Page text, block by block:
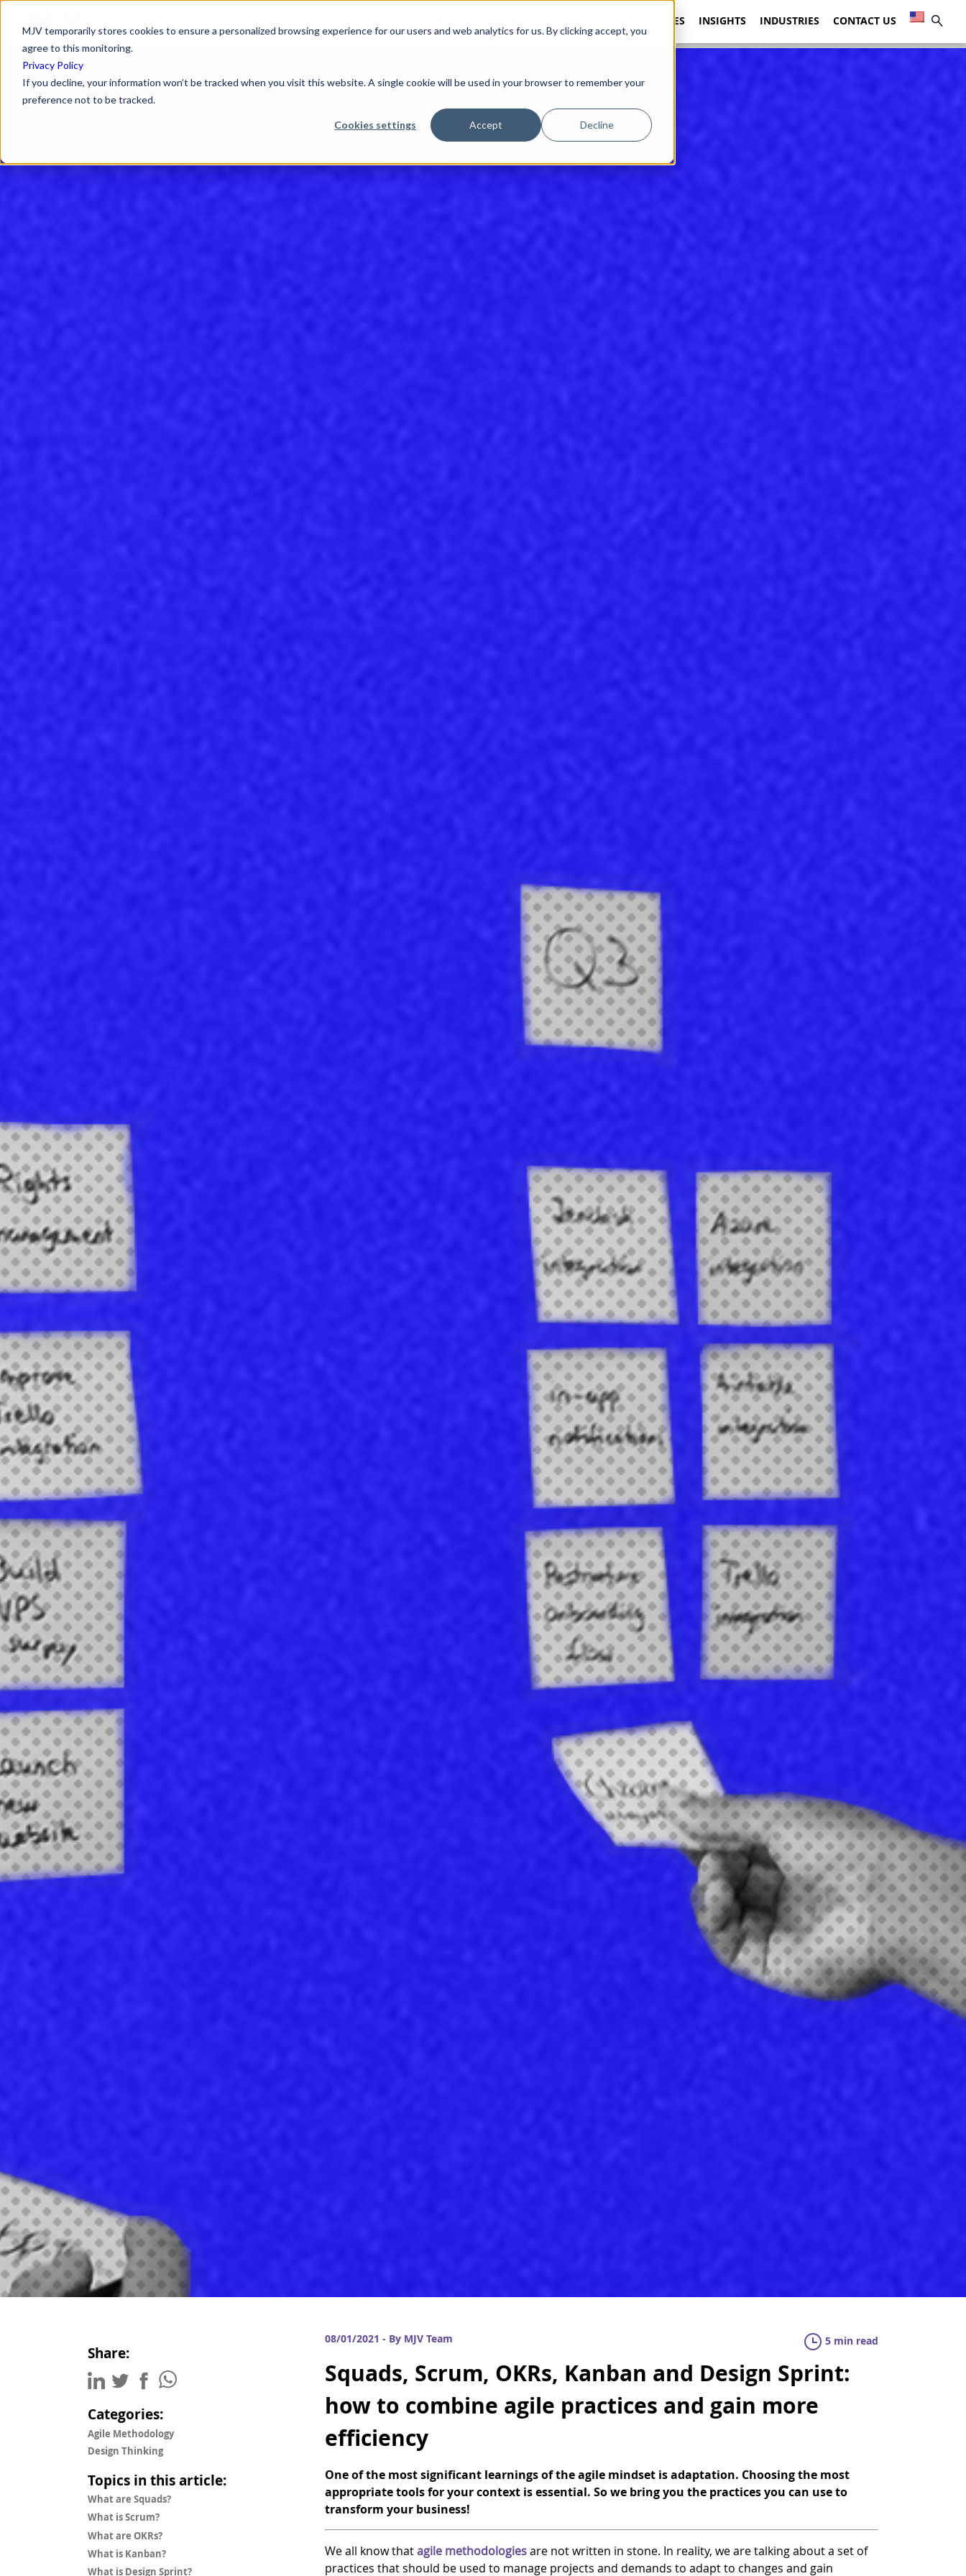
MJV temporarily stores cookies to ensure a personalized browsing experience for our users and web analytics for us. By clicking accept, you
agree to this monitoring.
Privacy Policy
If you decline, your information won’t be tracked when you visit this website. A single cookie will be used in your browser to remember your
preference not to be tracked.
Cookies settings Accept Decline
CASE STUDIES INSIGHTS INDUSTRIES CONTACT US
Share:
Categories:
Agile Methodology
Design Thinking
Topics in this article:
What are Squads?
What is Scrum?
What are OKRs?
What is Kanban?
What is Design Sprint?
08/01/2021 - By MJV Team 5 min read
Squads, Scrum, OKRs, Kanban and Design Sprint:
how to combine agile practices and gain more
efficiency
One of the most significant learnings of the agile mindset is adaptation. Choosing the most
appropriate tools for your context is essential. So we bring you the practices you can use to
transform your business!
We all know thatagile methodologiesare not written in stone. In reality, we are talking about a set of
practices that should be used to manage projects and demands to adapt to changes and gain